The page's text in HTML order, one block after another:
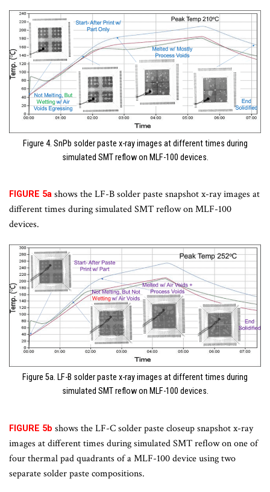
Figure 4. SnPb solder paste x-ray images at different times during
simulated SMT reflow on MLF-100 devices.
FIGURE 5a shows the LF-B solder paste snapshot x-ray images at
different times during simulated SMT reflow on MLF-100
devices.
Figure 5a. LF-B solder paste x-ray images at different times during
simulated SMT reflow on MLF-100 devices.
FIGURE 5b shows the LF-C solder paste closeup snapshot x-ray
images at different times during simulated SMT reflow on one of
four thermal pad quadrants of a MLF-100 device using two
separate solder paste compositions.